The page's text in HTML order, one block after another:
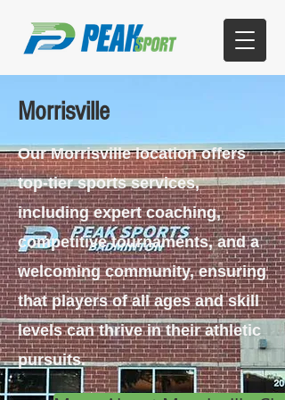
Morrisville
Our Morrisville location offers
top-tier sports services,
including expert coaching,
competitive tournaments, and a
welcoming community, ensuring
that players of all ages and skill
levels can thrive in their athletic
pursuits.